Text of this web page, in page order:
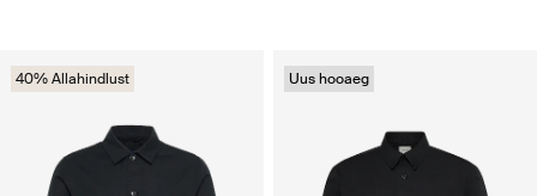
40% Allahindlust Uus hooaeg